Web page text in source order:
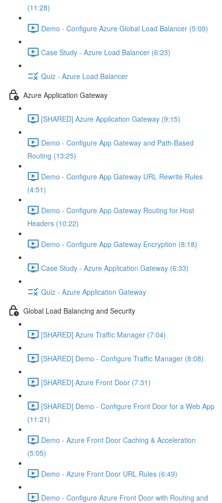
(11:28)
Demo - Configure Azure Global Load Balancer (5:09)
Case Study - Azure Load Balancer (6:23)
Quiz - Azure Load Balancer
Azure Application Gateway
[SHARED] Azure Application Gateway (9:15)
Demo - Configure App Gateway and Path-Based
Routing (13:25)
Demo - Configure App Gateway URL Rewrite Rules
(4:51)
Demo - Configure App Gateway Routing for Host
Headers (10:22)
Demo - Configure App Gateway Encryption (8:18)
Case Study - Azure Application Gateway (6:33)
Quiz - Azure Application Gateway
Global Load Balancing and Security
[SHARED] Azure Traffic Manager (7:04)
[SHARED] Demo - Configure Traffic Manager (8:08)
[SHARED] Azure Front Door (7:31)
[SHARED] Demo - Configure Front Door for a Web App
(11:21)
Demo - Azure Front Door Caching & Acceleration
(5:05)
Demo - Azure Front Door URL Rules (6:49)
Demo - Configure Azure Front Door with Routing and